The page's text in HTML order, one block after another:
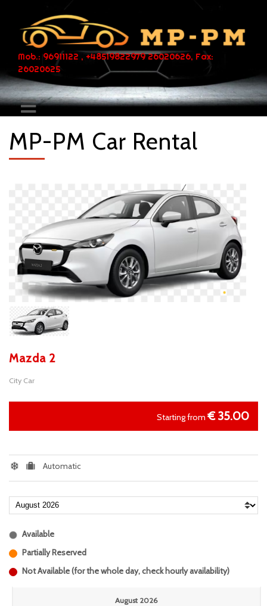
Mob.: 96911122 , +48519822979 26020626, Fax:
26020625
MP-PM Car Rental
Mazda 2
City Car
Starting from € 35.00
Automatic
Available
Partially Reserved
Not Available (for the whole day, check hourly availability)
August 2026